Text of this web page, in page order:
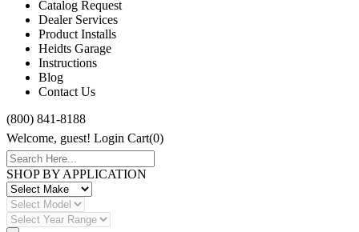
Catalog Request
Dealer Services
Product Installs
Heidts Garage
Instructions
Blog
Contact Us
(800) 841-8188
Welcome, guest! Login Cart(0)
SHOP BY APPLICATION